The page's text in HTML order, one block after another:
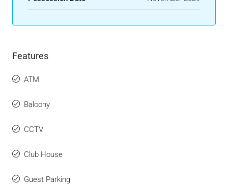
Features
ATM
Balcony
CCTV
Club House
Guest Parking